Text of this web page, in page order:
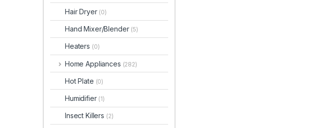
Hair Dryer (0)
Hand Mixer/Blender (5)
Heaters (0)
Home Appliances (282)
Hot Plate (0)
Humidifier (1)
Insect Killers (2)